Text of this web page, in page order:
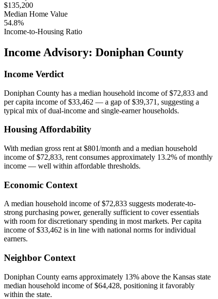
$135,200
Median Home Value
54.8%
Income-to-Housing Ratio
Income Advisory: Doniphan County
Income Verdict
Doniphan County has a median household income of $72,833 and
per capita income of $33,462 — a gap of $39,371, suggesting a
typical mix of dual-income and single-earner households.
Housing Affordability
With median gross rent at $801/month and a median household
income of $72,833, rent consumes approximately 13.2% of monthly
income — well within affordable thresholds.
Economic Context
A median household income of $72,833 suggests moderate-to-
strong purchasing power, generally sufficient to cover essentials
with room for discretionary spending in most markets. Per capita
income of $33,462 is in line with national norms for individual
earners.
Neighbor Context
Doniphan County earns approximately 13% above the Kansas state
median household income of $64,428, positioning it favorably
within the state.